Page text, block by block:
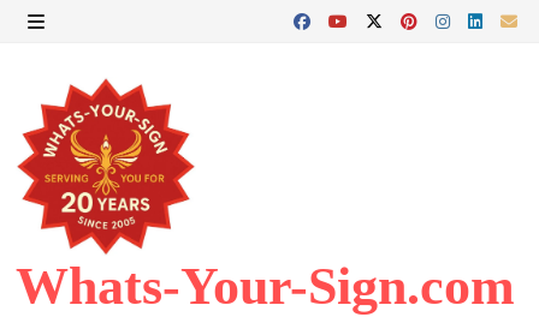
Skip
content
Whats-Your-Sign.com